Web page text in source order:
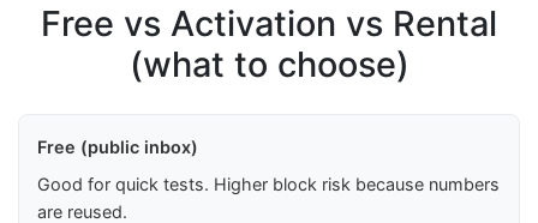
Free vs Activation vs Rental
(what to choose)
Free (public inbox)
Good for quick tests. Higher block risk because numbers
are reused.